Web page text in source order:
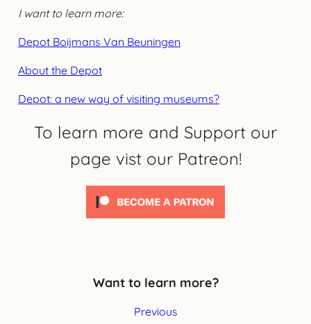
I want to learn more:
Depot Boijmans Van Beuningen
About the Depot
Depot: a new way of visiting museums?
To learn more and Support our
page vist our Patreon!
Want to learn more?
Previous